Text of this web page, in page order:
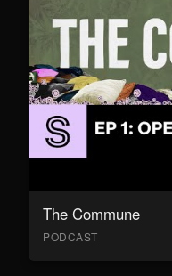
The Commune
PODCAST